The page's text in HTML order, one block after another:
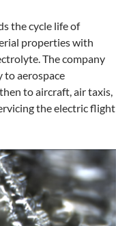
the cycle life of
properties with
The company
to aerospace
to aircraft, air taxis,
the electric flight